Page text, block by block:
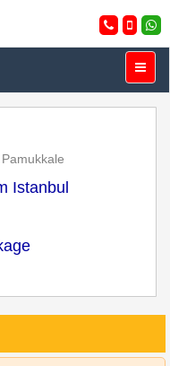
Istanbul